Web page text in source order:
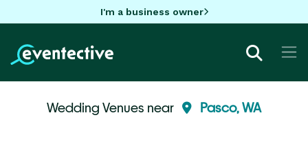
I'm a business owner
Wedding Venues near Pasco, WA